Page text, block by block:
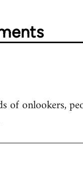
of onlookers,